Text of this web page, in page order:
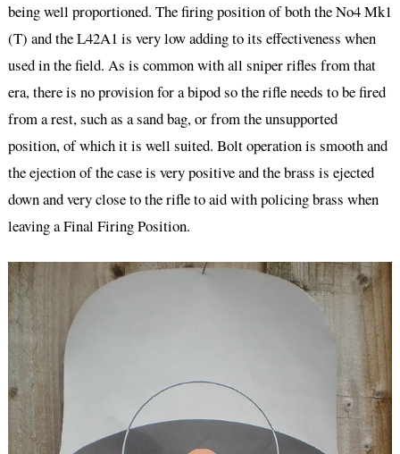
being well proportioned. The firing position of both the No4 Mk1
(T) and the L42A1 is very low adding to its effectiveness when
used in the field. As is common with all sniper rifles from that
era, there is no provision for a bipod so the rifle needs to be fired
from a rest, such as a sand bag, or from the unsupported
position, of which it is well suited. Bolt operation is smooth and
the ejection of the case is very positive and the brass is ejected
down and very close to the rifle to aid with policing brass when
leaving a Final Firing Position.